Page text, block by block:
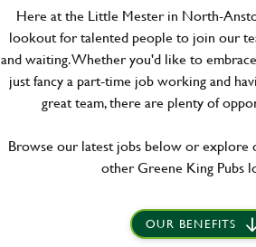
Here at the Little Mester in North-
lookout for talented people to join our
and waiting. Whether you'd like to
just fancy a part-time job working and
great team, there are plenty of
Browse our latest jobs below or explore
other Greene King Pubs
OUR BENEFITS